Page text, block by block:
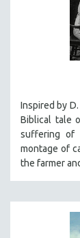
Inspired by
Biblical tale
suffering of
montage of
the farmer